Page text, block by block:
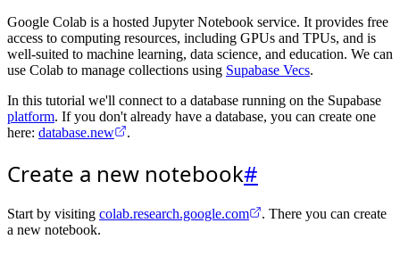
Google Colab is a hosted Jupyter Notebook service. It provides free
access to computing resources, including GPUs and TPUs, and is
well-suited to machine learning, data science, and education. We can
use Colab to manage collections using Supabase Vecs.
In this tutorial we'll connect to a database running on the Supabase
platform. If you don't already have a database, you can create one
here: database.new .
Create a new notebook#
Start by visiting colab.research.google.com
. There you can create
a new notebook.